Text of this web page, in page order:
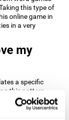
this type of
online game in
in a very
my
a specific
this pattern
help neural
cognitive